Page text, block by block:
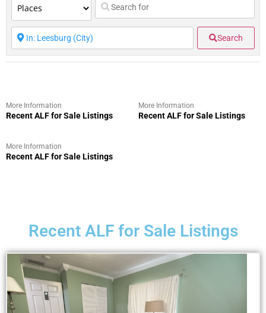
Search
More Information
Recent ALF for Sale Listings
More Information
Recent ALF for Sale Listings
More Information
Recent ALF for Sale Listings
Recent ALF for Sale Listings